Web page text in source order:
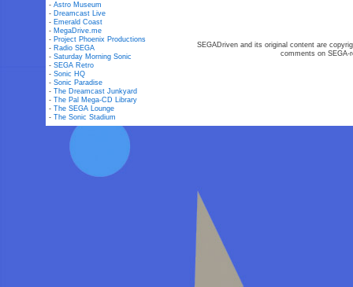
-Astro Museum
- Dreamcast Live
- Emerald Coast
- MegaDrive.me
- Project Phoenix Productions
- Radio SEGA
-Saturday Morning Sonic
-SEGA Retro
-Sonic HQ
-Sonic Paradise
-The Dreamcast Junkyard
-The Pal Mega-CD Library
-The SEGA Lounge
-The Sonic Stadium
SEGADriven and its original content are
comments on SEGA-